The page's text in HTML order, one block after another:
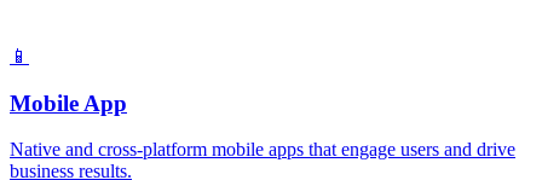
📱
Mobile App
Native and cross-platform mobile apps that engage users and drive
business results.